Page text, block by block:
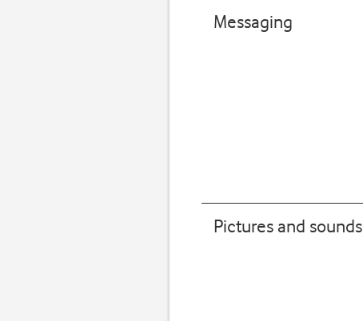
Messaging
Pictures and sounds